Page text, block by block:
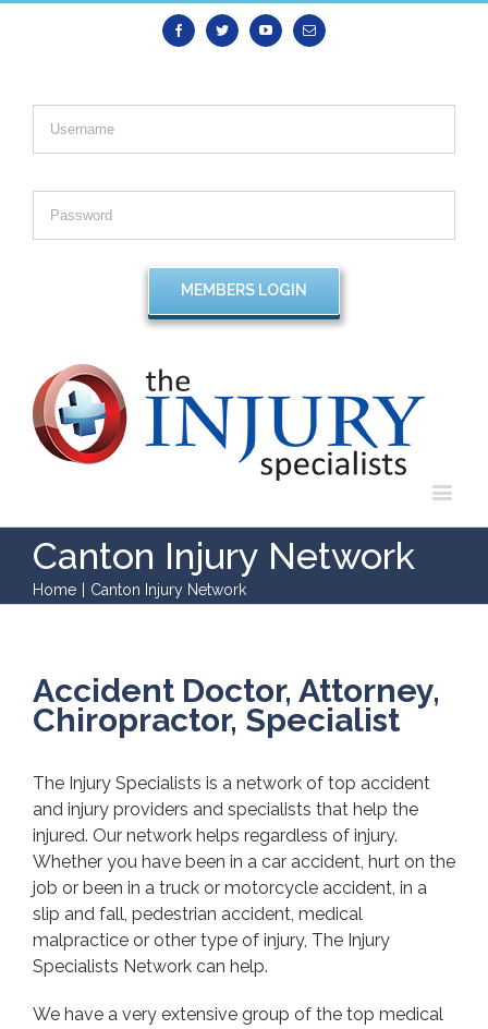
FacebookTwitter YoutubeEmail
Canton Injury Network
Home Canton Injury Network
Accident Doctor, Attorney,
Chiropractor, Specialist
The Injury Specialists is a network of top accident
and injury providers and specialists that help the
injured. Our network helps regardless of injury.
Whether you have been in a car accident, hurt on the
job or been in a truck or motorcycle accident, in a
slip and fall, pedestrian accident, medical
malpractice or other type of injury, The Injury
Specialists Network can help.
We have a very extensive group of the top medical